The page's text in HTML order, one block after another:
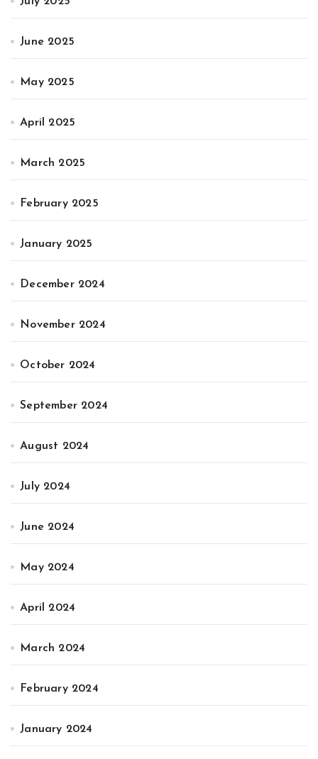
June 2025
May 2025
April 2025
March 2025
February 2025
January 2025
December 2024
November 2024
October 2024
September 2024
August 2024
July 2024
June 2024
May 2024
April 2024
March 2024
February 2024
January 2024